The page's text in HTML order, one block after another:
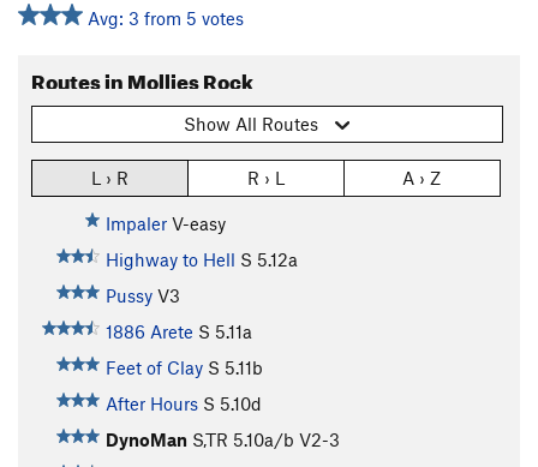
Avg: 3 from 5 votes
Routes in Mollies Rock
Show All Routes
L › R R › L A › Z
Impaler V-easy
Highway to Hell S 5.12a
Pussy V3
1886 Arete S 5.11a
Feet of Clay S 5.11b
After Hours S 5.10d
DynoMan S,TR 5.10a/b V2-3